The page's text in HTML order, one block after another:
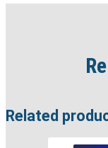
Related